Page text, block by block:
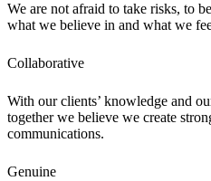
We are not afraid to take risks, to
what we believe in and what we
Collaborative
With our clients’ knowledge and
together we believe we create
communications.
Genuine